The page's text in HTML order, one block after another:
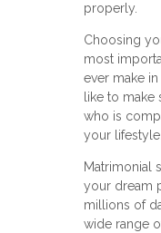
properly.
Choosing
most
ever make
like to
who is
your lifestyle.
Matrimonial
your dream
millions of
wide range